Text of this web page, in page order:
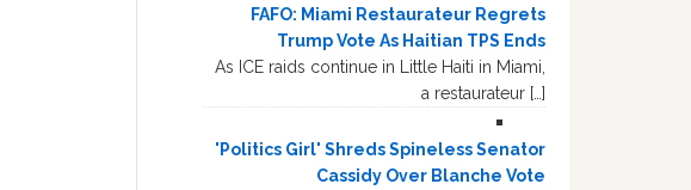
FAFO: Miami Restaurateur Regrets
Trump Vote As Haitian TPS Ends
As ICE raids continue in Little Haiti in Miami,
a restaurateur […]
'Politics Girl' Shreds Spineless Senator
Cassidy Over Blanche Vote